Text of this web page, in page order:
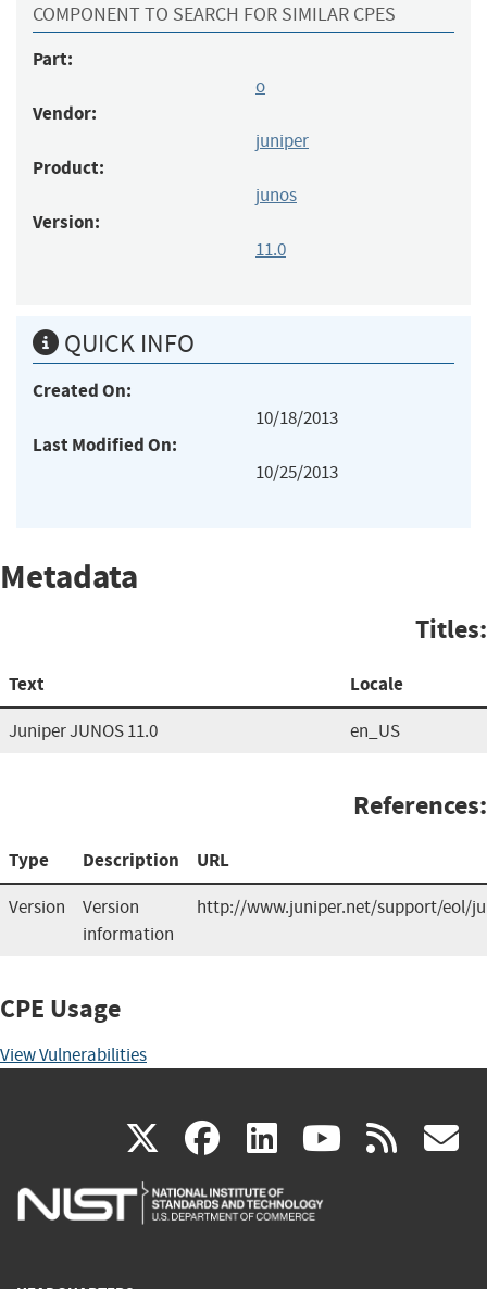
COMPONENT TO SEARCH FOR SIMILAR CPES
Part:
o
Vendor:
juniper
Product:
junos
Version:
11.0
QUICK INFO
Created On:
10/18/2013
Last Modified On:
10/25/2013
Metadata
Titles:
Text Locale
Juniper JUNOS 11.0 en_US
References:
Type Description URL
Version
Version
information
http://www.juniper.net/support/eol/
CPE Usage
View Vulnerabilities
X(link
is
facebook
(link
is
linkedin
(link
is
(link rss